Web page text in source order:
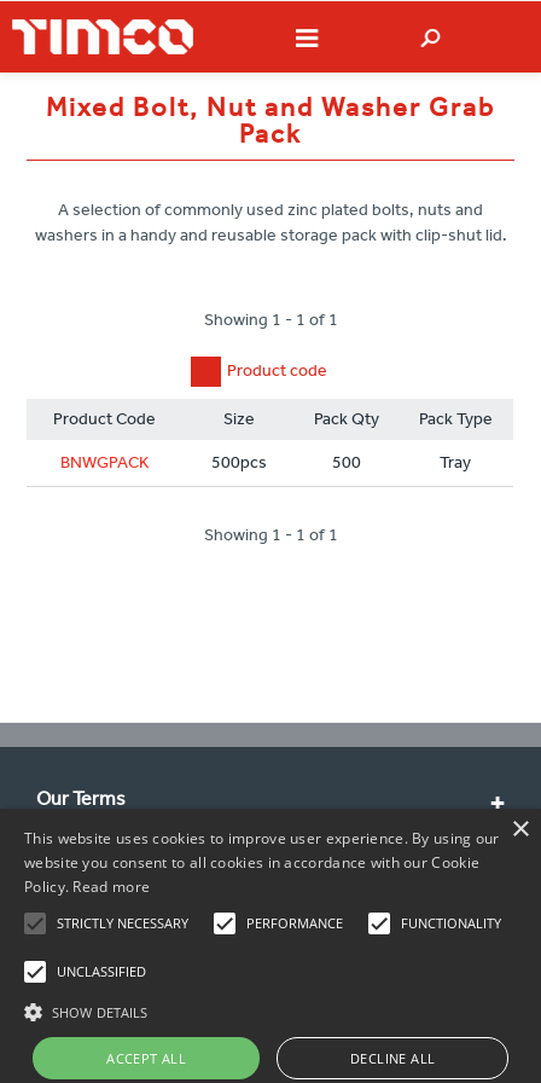
Mixed Bolt, Nut and Washer Grab
Pack
A selection of commonly used zinc plated bolts, nuts and
washers in a handy and reusable storage pack with clip-shut lid.
Showing 1 - 1 of 1
Product code
Product Code Size Pack Qty Pack Type
BNWGPACK 500pcs 500 Tray
Showing 1 - 1 of 1
Our Terms
Customer Service
About Us
Contact Info
×
This website uses cookies to improve user experience. By using our
website you consent to all cookies in accordance with our Cookie
Policy. Read more
STRICTLY NECESSARY PERFORMANCE FUNCTIONALITY
UNCLASSIFIED
SHOW DETAILS
ACCEPT ALL DECLINE ALL